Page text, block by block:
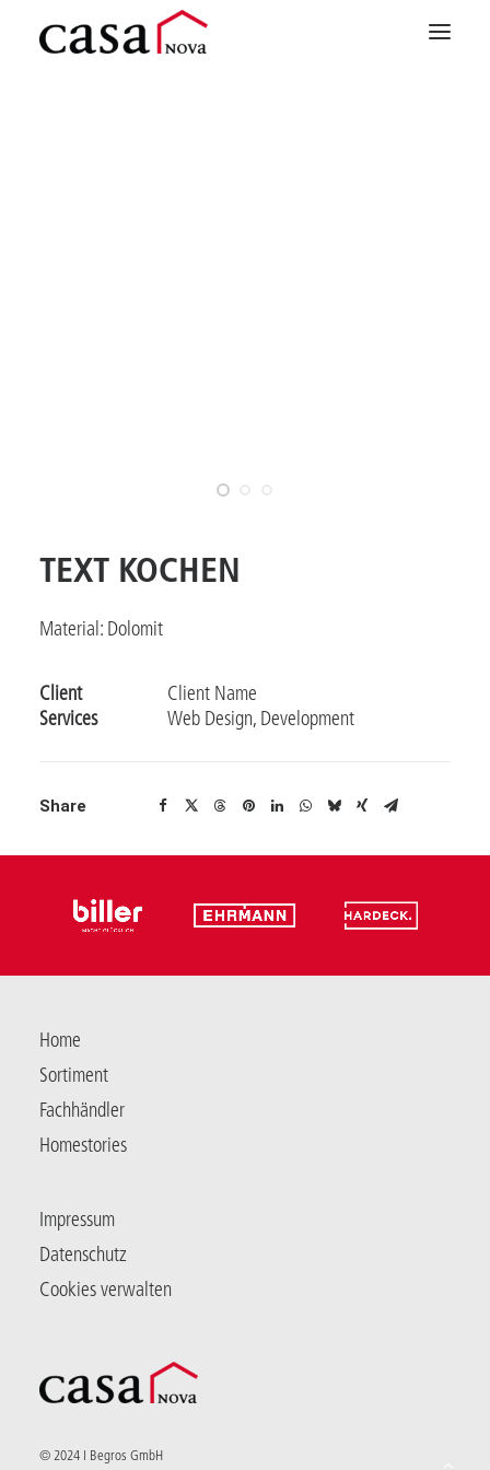
TEXT KOCHEN
Material: Dolomit
Client
Client Name
Services
Web Design, Development
Share
Home
Sortiment
Fachhändler
Homestories
Impressum
Datenschutz
Cookies verwalten
© 2024 I Begros GmbH